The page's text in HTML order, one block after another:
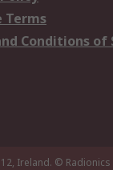
Terms
Conditions of
Ireland. © Radionics